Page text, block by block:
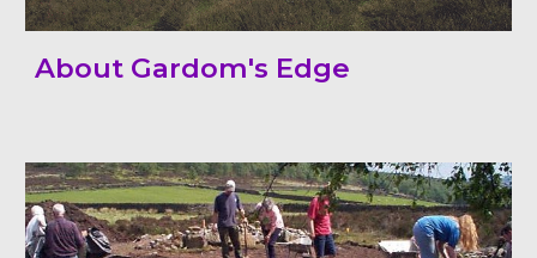
About Gardom's Edge